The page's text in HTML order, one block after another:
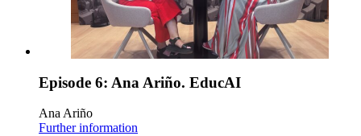
Episode 6: Ana Ariño. EducAI
Ana Ariño
Further information